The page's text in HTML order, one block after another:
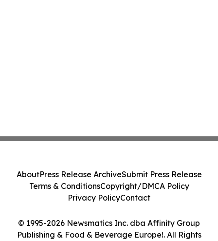
© 1995-2026 Newsmatics Inc. dba Affinity Group
Publishing & Food & Beverage Europe!. All Rights
AboutPress Release ArchiveSubmit Press Release
Terms & ConditionsCopyright/DMCA Policy
Privacy PolicyContact